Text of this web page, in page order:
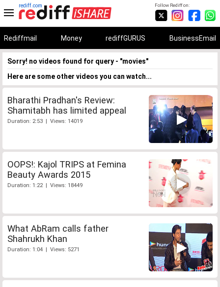
Follow Rediff on:
rediff.com
Rediffmail Money rediffGURUS BusinessEmail
Sorry! no videos found for query - "movies"
Here are some other videos you can watch...
Bharathi Pradhan's Review:
Shamitabh has limited appeal
Duration: 2:53 | Views: 14019
OOPS!: Kajol TRIPS at Femina
Beauty Awards 2015
Duration: 1:22 | Views: 18449
What AbRam calls father
Shahrukh Khan
Duration: 1:04 | Views: 5271